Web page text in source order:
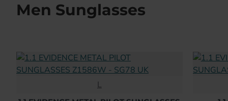
m
Men Sunglasses
L